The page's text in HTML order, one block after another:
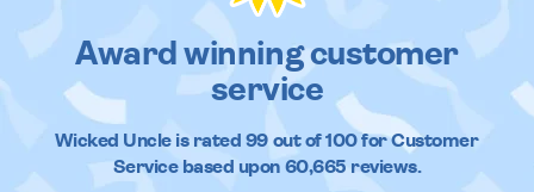
Award winning customer
service
Wicked Uncleis rated 99out of100 for Customer
Service based upon 60,665 reviews.